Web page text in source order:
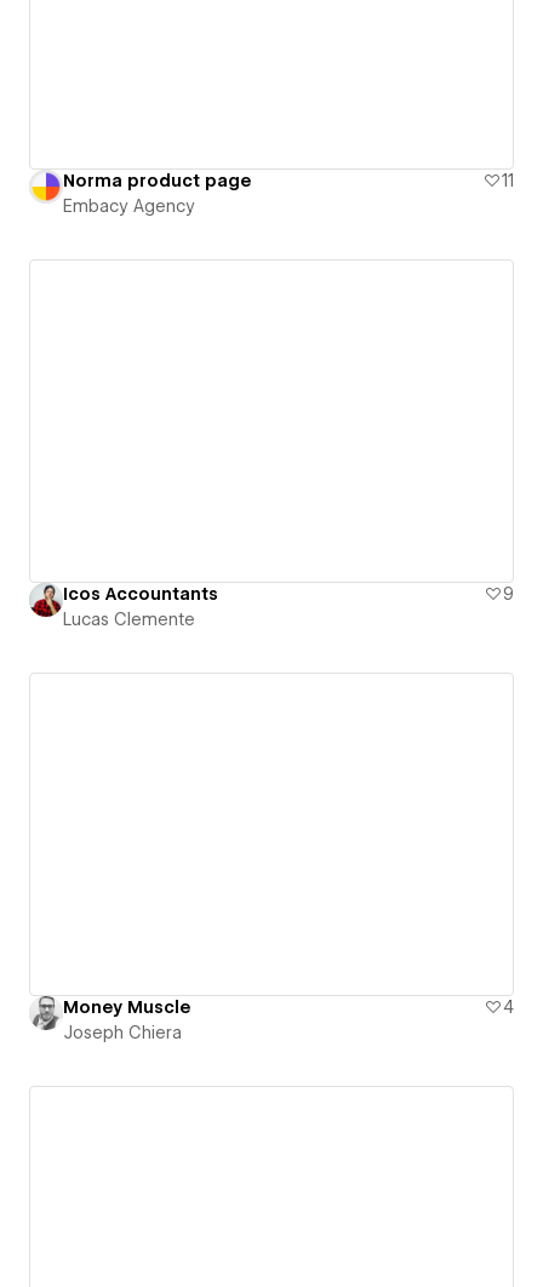
Norma product page
11
Embacy Agency
Icos Accountants
9
Lucas Clemente
Money Muscle
4
Joseph Chiera